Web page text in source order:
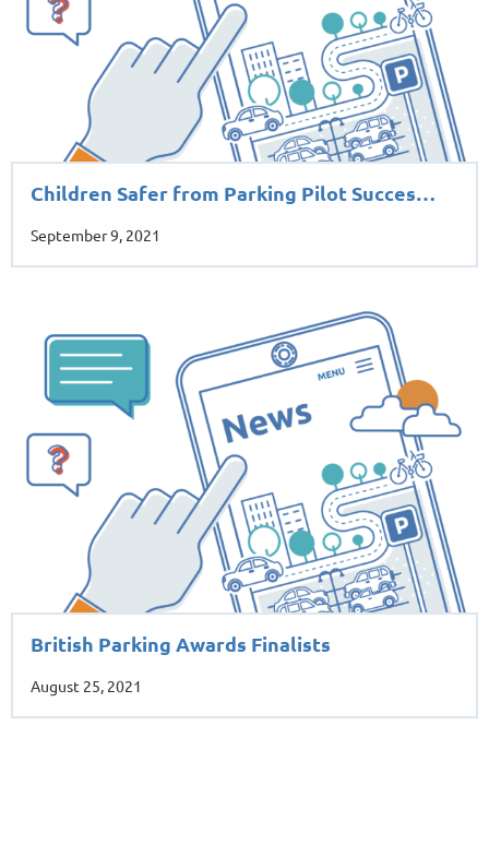
Children Safer from Parking Pilot Succes…
September 9, 2021
British Parking Awards Finalists
August 25, 2021